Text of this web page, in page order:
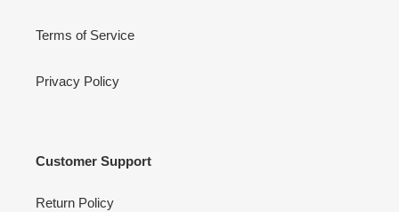
Terms of Service
Privacy Policy
Customer Support
Return Policy